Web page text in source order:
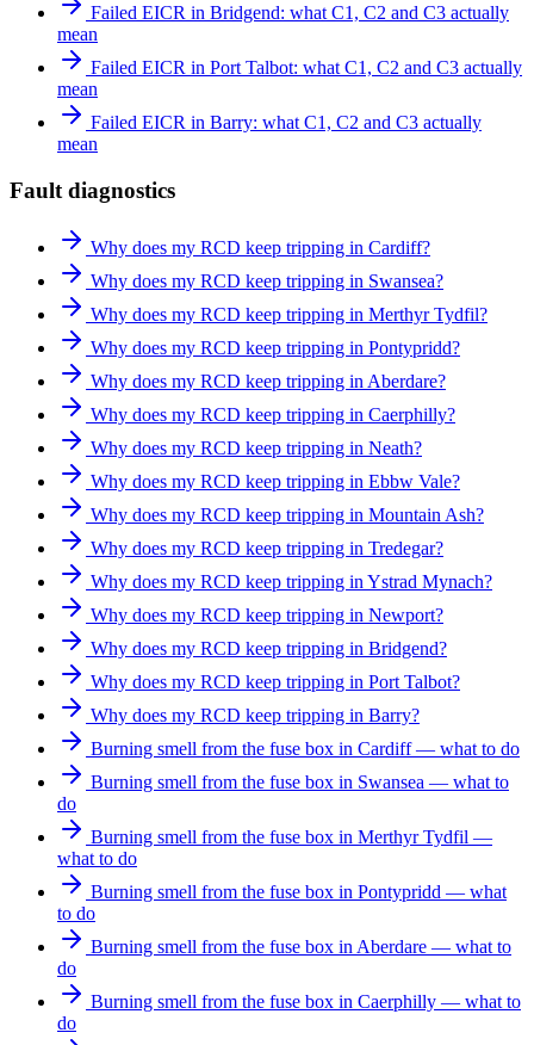
Failed EICR in Bridgend: what C1, C2 and C3 actually
mean
Failed EICR in Port Talbot: what C1, C2 and C3 actually
mean
Failed EICR in Barry: what C1, C2 and C3 actually
mean
Fault diagnostics
Why does my RCD keep tripping in Cardiff?
Why does my RCD keep tripping in Swansea?
Why does my RCD keep tripping in Merthyr Tydfil?
Why does my RCD keep tripping in Pontypridd?
Why does my RCD keep tripping in Aberdare?
Why does my RCD keep tripping in Caerphilly?
Why does my RCD keep tripping in Neath?
Why does my RCD keep tripping in Ebbw Vale?
Why does my RCD keep tripping in Mountain Ash?
Why does my RCD keep tripping in Tredegar?
Why does my RCD keep tripping in Ystrad Mynach?
Why does my RCD keep tripping in Newport?
Why does my RCD keep tripping in Bridgend?
Why does my RCD keep tripping in Port Talbot?
Why does my RCD keep tripping in Barry?
Burning smell from the fuse box in Cardiff — what to do
Burning smell from the fuse box in Swansea — what to
do
Burning smell from the fuse box in Merthyr Tydfil —
what to do
Burning smell from the fuse box in Pontypridd — what
to do
Burning smell from the fuse box in Aberdare — what to
do
Burning smell from the fuse box in Caerphilly — what to
do